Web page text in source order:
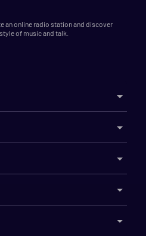
an online radio station and discover
of music and talk.